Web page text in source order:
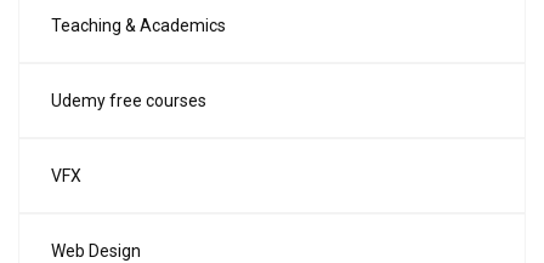
Teaching & Academics
Udemy free courses
VFX
Web Design